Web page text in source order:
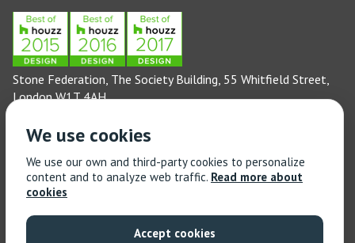
Stone Federation, The Society Building, 55 Whitfield Street,
London W1T 4AH
(Monday to Friday 9am – 5pm)
Technical enquiries email: technical@stonefed.org.uk
Training enquiries: 020 3744 6311
(Monday to Friday 9am – 5pm)
Training enquiries email:stonetrain@stonefed.org.uk
We use cookies
We use our own and third-party cookies to personalize
content and to analyze web traffic. Read more about
cookies
Accept cookies